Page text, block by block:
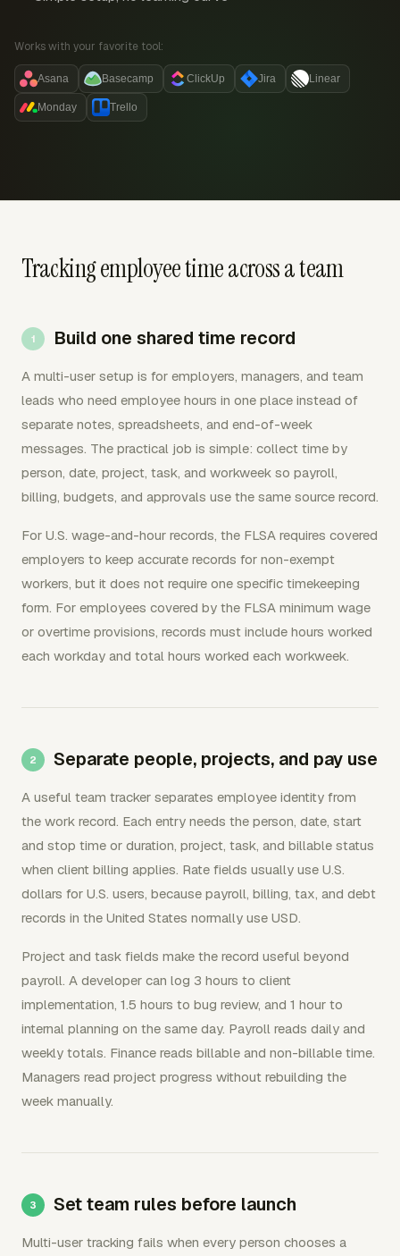
Works with your favorite tool:
Asana Basecamp ClickUp Jira Linear
Monday Trello
Tracking employee time across a team
Build one shared time record
A multi-user setup is for employers, managers, and team
leads who need employee hours in one place instead of
separate notes, spreadsheets, and end-of-week
messages. The practical job is simple: collect time by
person, date, project, task, and workweek so payroll,
billing, budgets, and approvals use the same source record.
For U.S. wage-and-hour records, the FLSA requires covered
employers to keep accurate records for non-exempt
workers, but it does not require one specific timekeeping
form. For employees covered by the FLSA minimum wage
or overtime provisions, records must include hours worked
each workday and total hours worked each workweek.
Separate people, projects, and pay use
A useful team tracker separates employee identity from
the work record. Each entry needs the person, date, start
and stop time or duration, project, task, and billable status
when client billing applies. Rate fields usually use U.S.
dollars for U.S. users, because payroll, billing, tax, and debt
records in the United States normally use USD.
Project and task fields make the record useful beyond
payroll. A developer can log 3 hours to client
implementation, 1.5 hours to bug review, and 1 hour to
internal planning on the same day. Payroll reads daily and
weekly totals. Finance reads billable and non-billable time.
Managers read project progress without rebuilding the
week manually.
Set team rules before launch
Multi-user tracking fails when every person chooses a